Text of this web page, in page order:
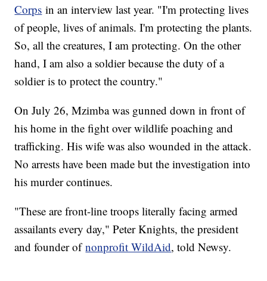
Corps in an interview last year. "I'm protecting lives
of people, lives of animals. I'm protecting the plants.
So, all the creatures, I am protecting. On the other
hand, I am also a soldier because the duty of a
soldier is to protect the country."
On July 26, Mzimba was gunned down in front of
his home in the fight over wildlife poaching and
trafficking. His wife was also wounded in the attack.
No arrests have been made but the investigation into
his murder continues.
"These are front-line troops literally facing armed
assailants every day," Peter Knights, the president
and founder ofnonprofit WildAid, told Newsy.